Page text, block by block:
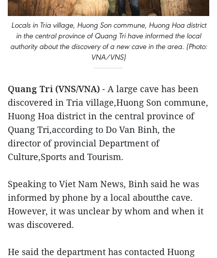
Locals in Tria village, Huong Son commune, Huong Hoa district
in the central province of Quang Tri have informed the local
authority about the discovery of a new cave in the area. (Photo:
VNA/VNS)
Quang Tri (VNS/VNA) - A large cave has been
discovered in Tria village,Huong Son commune,
Huong Hoa district in the central province of
Quang Tri,according to Do Van Binh, the
director of provincial Department of
Culture,Sports and Tourism.
Speaking to Viet Nam News, Binh said he was
informed by phone by a local aboutthe cave.
However, it was unclear by whom and when it
was discovered.
He said the department has contacted Huong